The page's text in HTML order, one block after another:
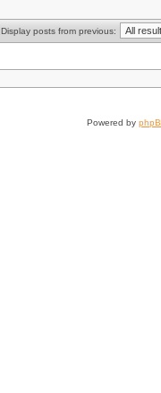
Display posts from previous:
Powered by